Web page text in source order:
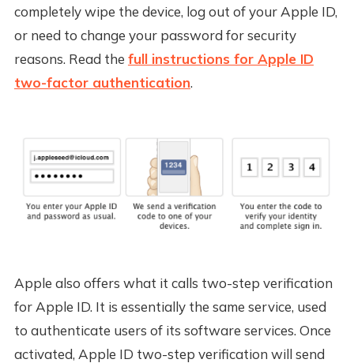
completely wipe the device, log out of your Apple ID,
or need to change your password for security
reasons. Read the full instructions for Apple ID
two-factor authentication.
Apple also offers what it calls two-step verification
for Apple ID. It is essentially the same service, used
to authenticate users of its software services. Once
activated, Apple ID two-step verification will send